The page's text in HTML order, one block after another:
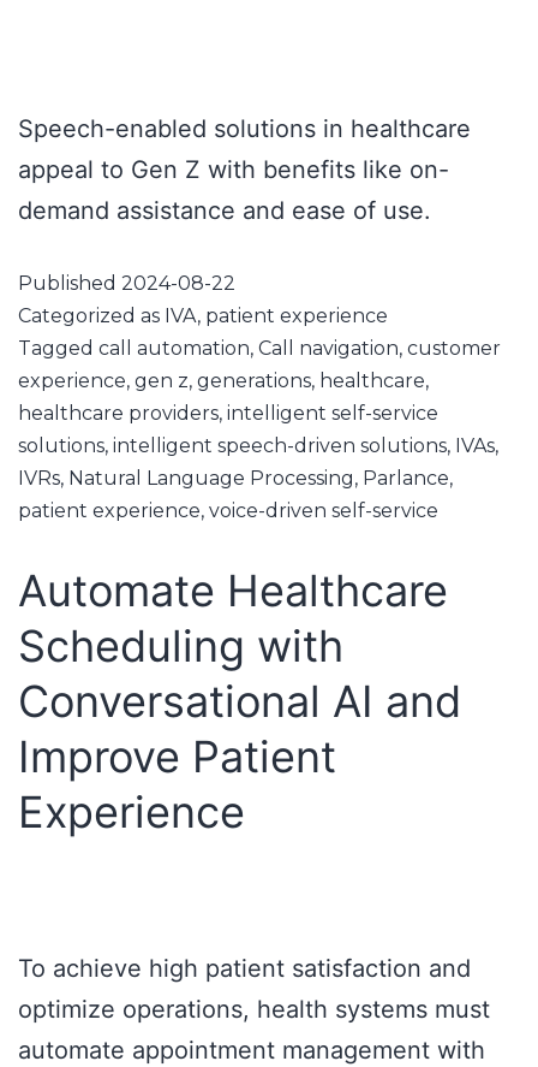
Speech-enabled solutions in healthcare
appeal to Gen Z with benefits like on-
demand assistance and ease of use.
Published 2024-08-22
Categorized as IVA, patient experience
Tagged call automation, Call navigation, customer
experience, gen z, generations, healthcare,
healthcare providers, intelligent self-service
solutions, intelligent speech-driven solutions, IVAs,
IVRs, Natural Language Processing, Parlance,
patient experience, voice-driven self-service
Automate Healthcare
Scheduling with
Conversational AI and
Improve Patient
Experience
To achieve high patient satisfaction and
optimize operations, health systems must
automate appointment management with